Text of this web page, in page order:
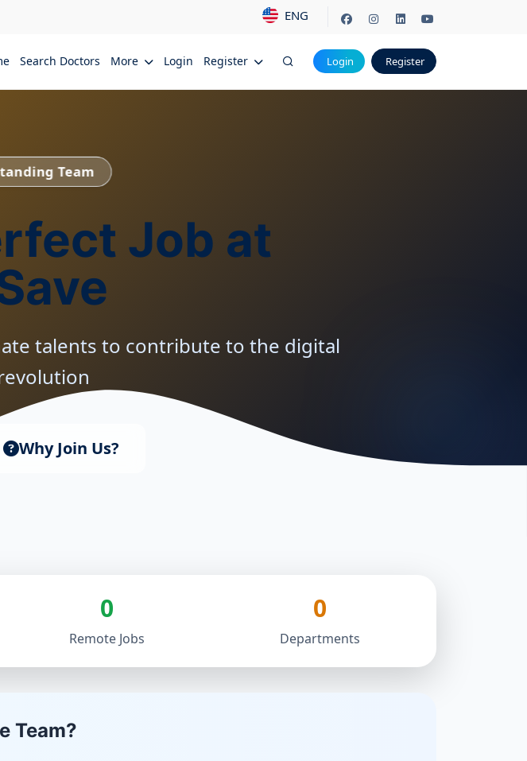
ENG
Search Doctors More Login Register Login Register
Team
Job at
talents to contribute to the digital
Why Join Us?
0
Remote Jobs
0
Departments
Team?